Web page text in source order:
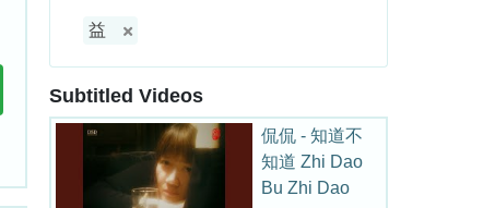
益
Subtitled Videos
侃侃 - 知道不
知道 Zhi Dao
Bu Zhi Dao